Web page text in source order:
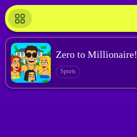
Zero to Millionaire!
Sports